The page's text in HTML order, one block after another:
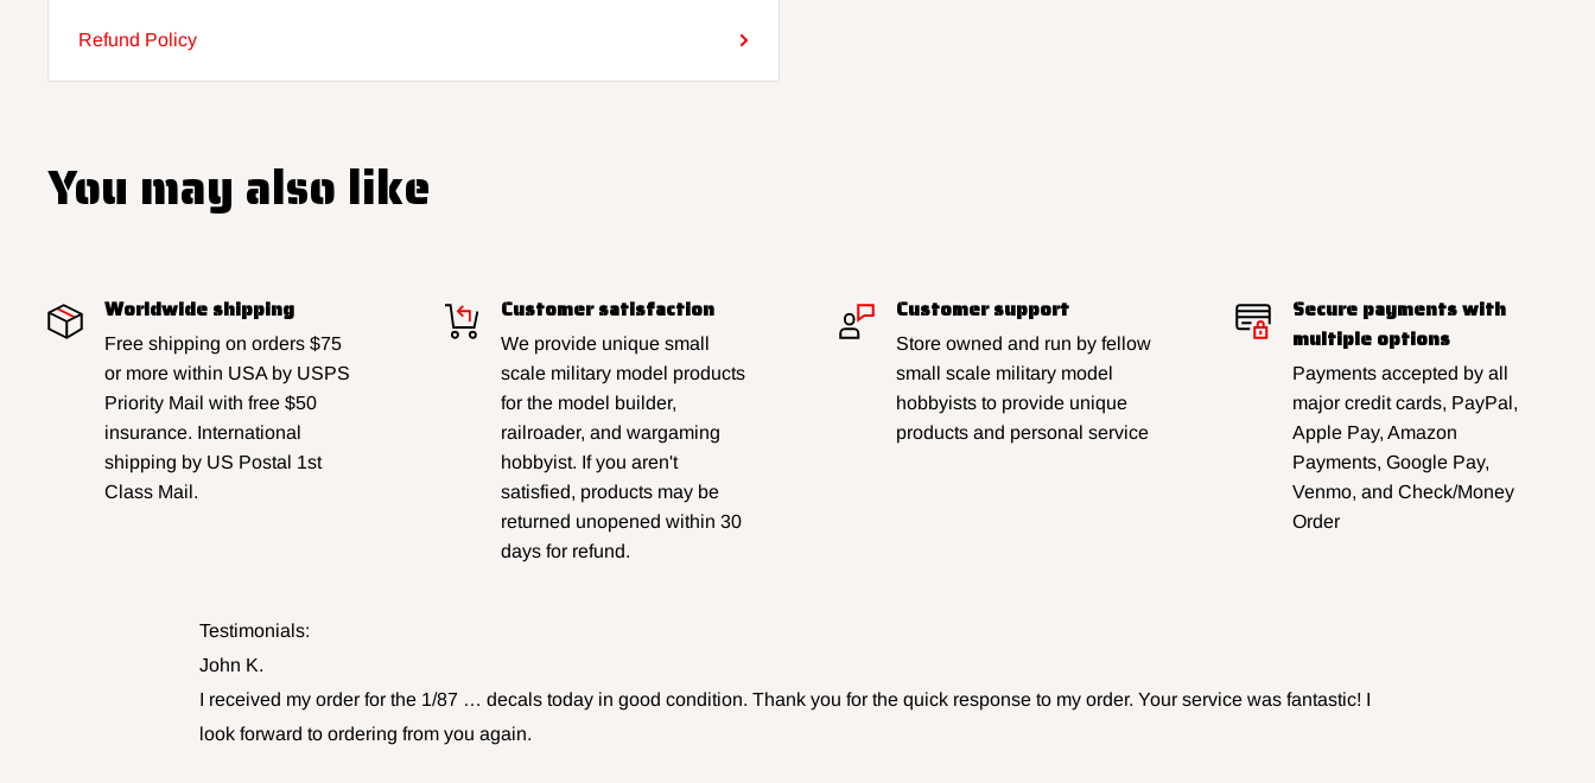
Refund Policy
You may also like
Worldwide shipping
Free shipping on orders $75
or more within USA by USPS
Priority Mail with free $50
insurance. International
shipping by US Postal 1st
Class Mail.
Customer satisfaction
We provide unique small
scale military model products
for the model builder,
railroader, and wargaming
hobbyist. If you aren't
satisfied, products may be
returned unopened within 30
days for refund.
Customer support
Store owned and run by fellow
small scale military model
hobbyists to provide unique
products and personal service
Secure payments with
multiple options
Payments accepted by all
major credit cards, PayPal,
Apple Pay, Amazon
Payments, Google Pay,
Venmo, and Check/Money
Order
Testimonials:
John K.
I received my order for the 1/87 … decals today in good condition. Thank you for the quick response to my order. Your service was fantastic! I
look forward to ordering from you again.